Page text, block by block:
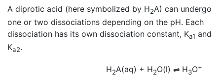
A diprotic acid (here symbolized by H2A) can undergo
one or two dissociations depending on the pH. Each
dissociation has its own dissociation constant, Ka1 and
Ka2.
H2A(aq) + H2O(l) ⇌ H3O+